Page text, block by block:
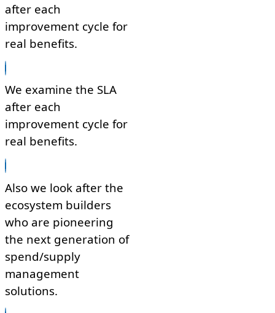
after each
improvement cycle for
real benefits.
We examine the SLA
after each
improvement cycle for
real benefits.
Also we look after the
ecosystem builders
who are pioneering
the next generation of
spend/supply
management
solutions.